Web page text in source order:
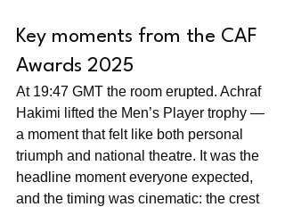
Key moments from the CAF
Awards 2025
At 19:47 GMT the room erupted. Achraf
Hakimi lifted the Men’s Player trophy —
a moment that felt like both personal
triumph and national theatre. It was the
headline moment everyone expected,
and the timing was cinematic: the crest